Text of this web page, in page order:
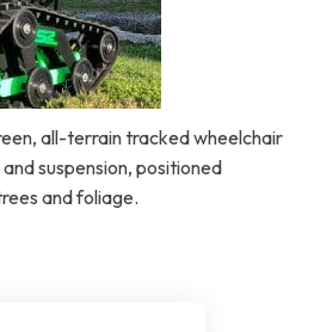
all-terrain tracked wheelchair
suspension, positioned
and foliage.